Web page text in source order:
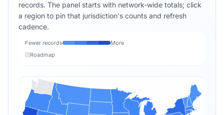
records. The panel starts with network-wide totals; click
a region to pin that jurisdiction's counts and refresh
cadence.
Fewer records
More
Roadmap